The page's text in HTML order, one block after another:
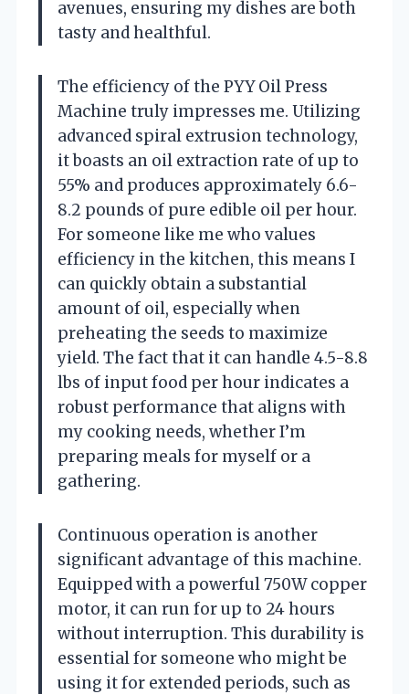
avenues, ensuring my dishes are both
tasty and healthful.
The efficiency of the PYY Oil Press
Machine truly impresses me. Utilizing
advanced spiral extrusion technology,
it boasts an oil extraction rate of up to
55% and produces approximately 6.6-
8.2 pounds of pure edible oil per hour.
For someone like me who values
efficiency in the kitchen, this means I
can quickly obtain a substantial
amount of oil, especially when
preheating the seeds to maximize
yield. The fact that it can handle 4.5-8.8
lbs of input food per hour indicates a
robust performance that aligns with
my cooking needs, whether I’m
preparing meals for myself or a
gathering.
Continuous operation is another
significant advantage of this machine.
Equipped with a powerful 750W copper
motor, it can run for up to 24 hours
without interruption. This durability is
essential for someone who might be
using it for extended periods, such as